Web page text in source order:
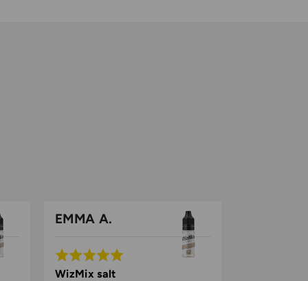
Rated
5
WizMix salt
EMMA A.